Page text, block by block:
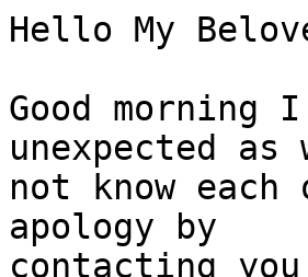
Hello My
Good morning
unexpected as
not know
apology by
contacting